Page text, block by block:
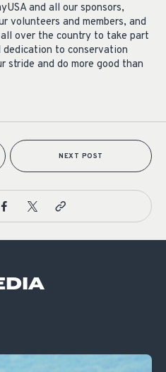
and all our sponsors,
volunteers and members, and
over the country to take part
dedication to conservation
stride and do more good than
NEXT POST